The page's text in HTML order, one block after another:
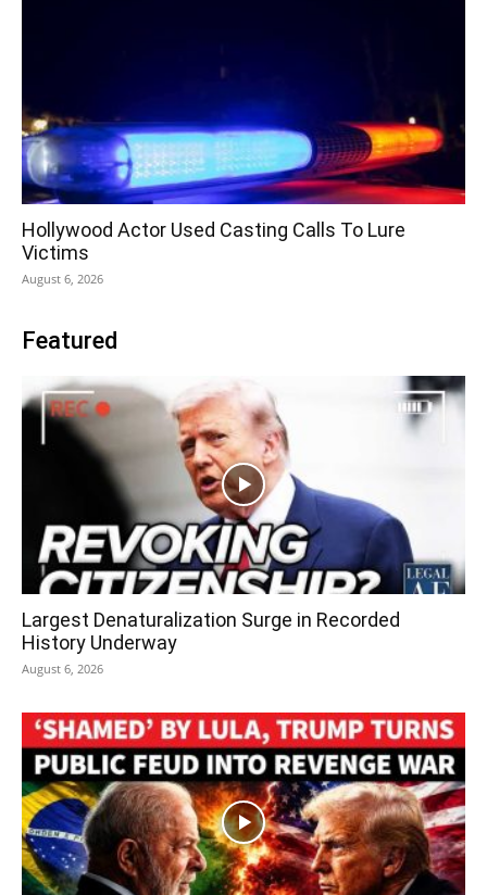
Hollywood Actor Used Casting Calls To Lure
Victims
August 6, 2026
Featured
Largest Denaturalization Surge in Recorded
History Underway
August 6, 2026